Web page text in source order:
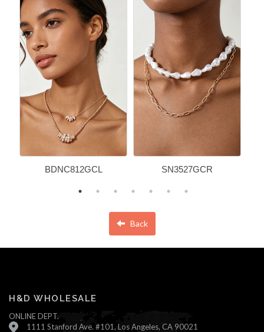
BDNC812GCL SN3527GCR
Back
H&D WHOLESALE
ONLINE DEPT.
1111 Stanford Ave. #101, Los Angeles, CA 90021